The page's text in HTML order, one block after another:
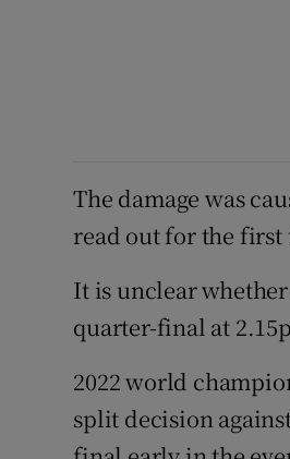
The damage was
read out for the
It is unclear
quarter-final at
2022 world
split decision